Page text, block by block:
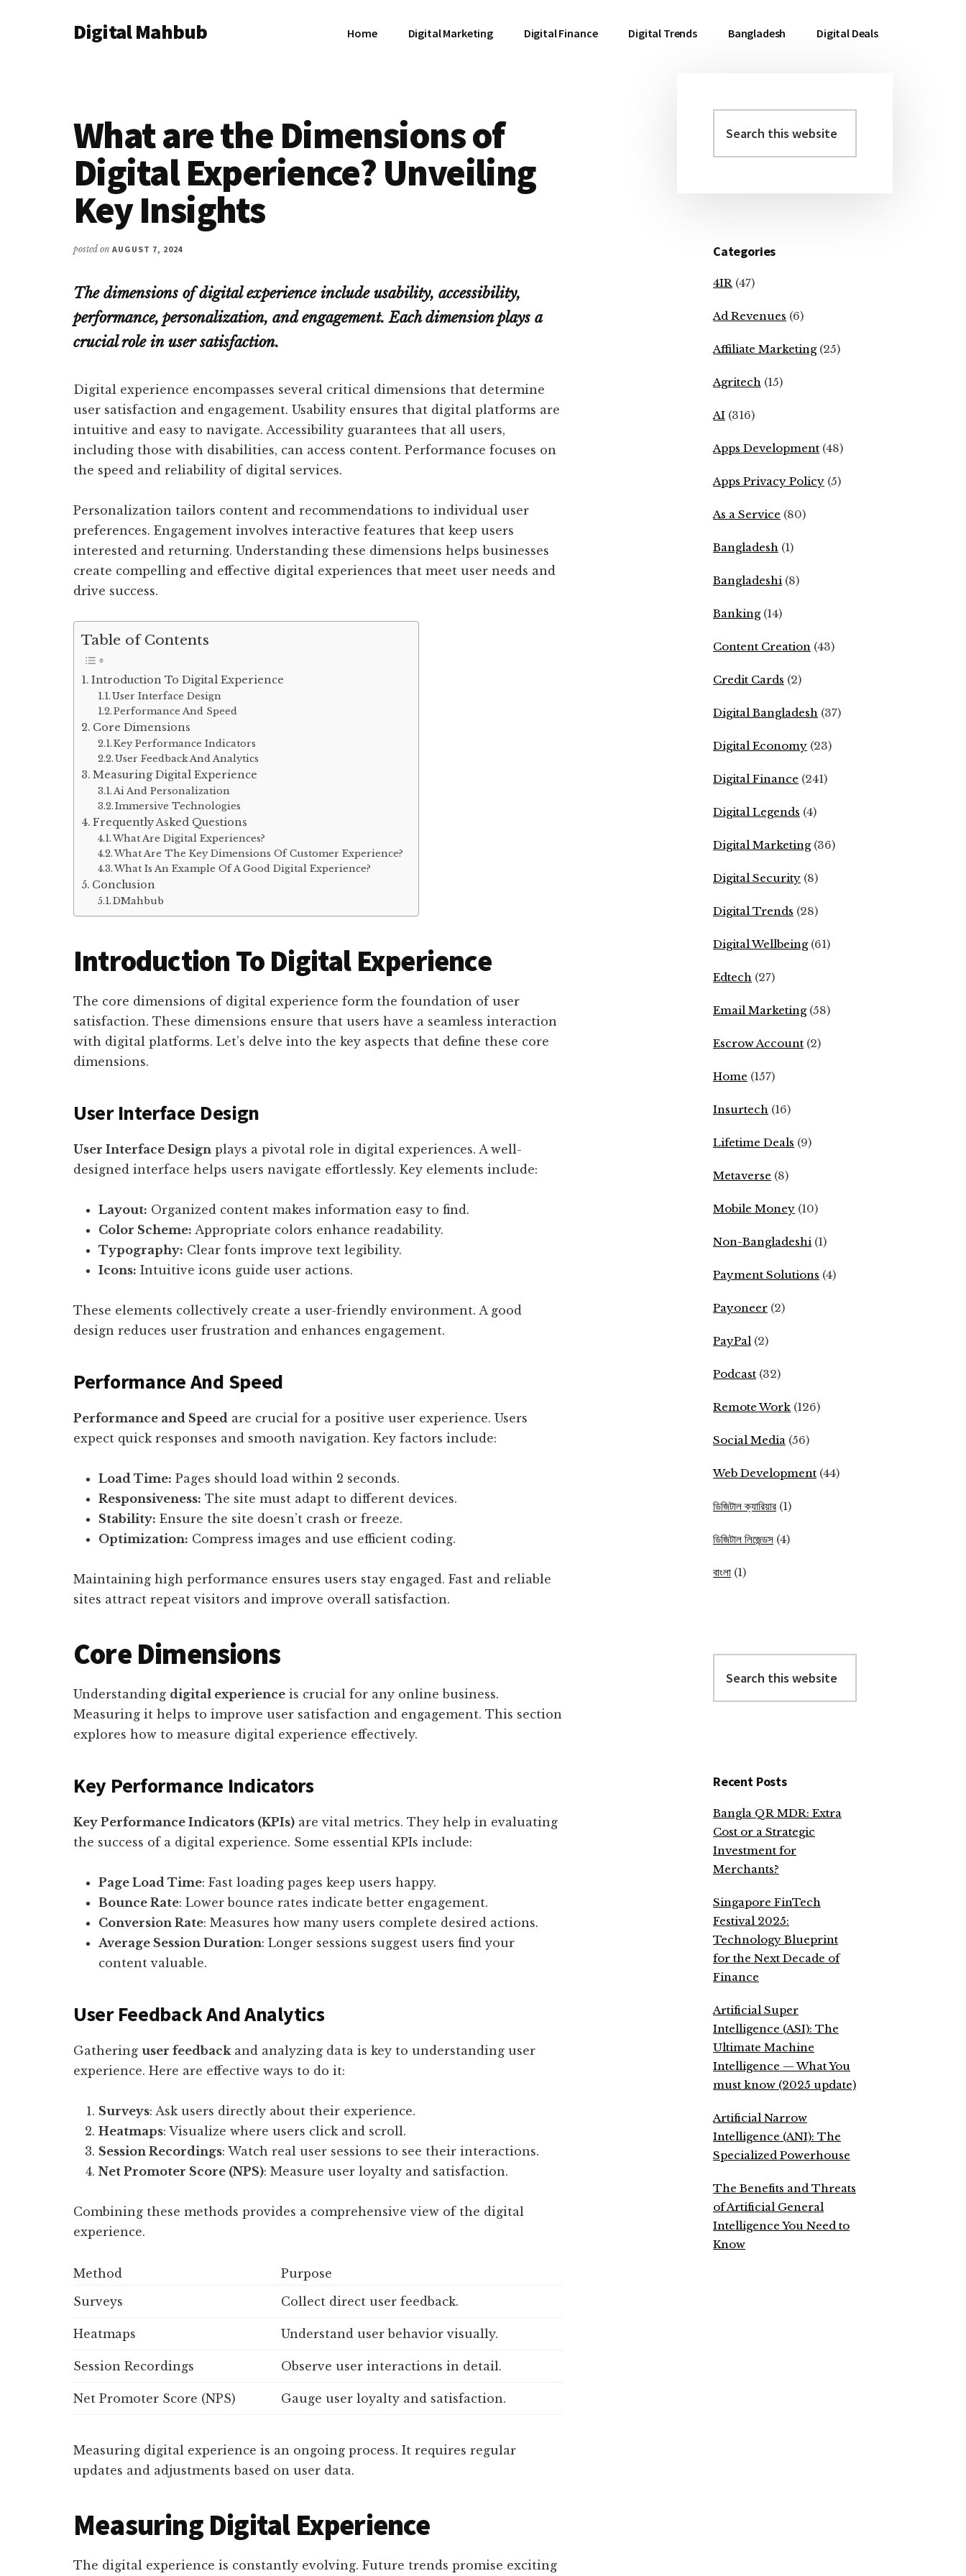
AdditionalDigital Mahbub Home Digital Marketing Digital Finance Digital Trends Bangladesh Digital Deals
What are the Dimensions of
Digital Experience? Unveiling
Key Insights
posted on AUGUST 7, 2024
The dimensions of digital experience include usability, accessibility,
performance, personalization, and engagement. Each dimension plays a
crucial role in user satisfaction.
Digital experience encompasses several critical dimensions that determine
user satisfaction and engagement. Usability ensures that digital platforms are
intuitive and easy to navigate. Accessibility guarantees that all users,
including those with disabilities, can access content. Performance focuses on
the speed and reliability of digital services.
Personalization tailors content and recommendations to individual user
preferences. Engagement involves interactive features that keep users
interested and returning. Understanding these dimensions helps businesses
create compelling and effective digital experiences that meet user needs and
drive success.
Table of Contents
Introduction To Digital Experience
User Interface Design
Performance And Speed
Core Dimensions
Key Performance Indicators
User Feedback And Analytics
Measuring Digital Experience
Ai And Personalization
Immersive Technologies
Frequently Asked Questions
What Are Digital Experiences?
What Are The Key Dimensions Of Customer Experience?
What Is An Example Of A Good Digital Experience?
Conclusion
DMahbub
Introduction To Digital Experience
The core dimensions of digital experience form the foundation of user
satisfaction. These dimensions ensure that users have a seamless interaction
with digital platforms. Let’s delve into the key aspects that define these core
dimensions.
User Interface Design
User Interface Design plays a pivotal role in digital experiences. A well-
designed interface helps users navigate effortlessly. Key elements include:
Layout: Organized content makes information easy to find.
Color Scheme: Appropriate colors enhance readability.
Typography: Clear fonts improve text legibility.
Icons: Intuitive icons guide user actions.
These elements collectively create a user-friendly environment. A good
design reduces user frustration and enhances engagement.
Performance And Speed
Performance and Speed are crucial for a positive user experience. Users
expect quick responses and smooth navigation. Key factors include:
Load Time: Pages should load within 2 seconds.
Responsiveness: The site must adapt to different devices.
Stability: Ensure the site doesn’t crash or freeze.
Optimization: Compress images and use efficient coding.
Maintaining high performance ensures users stay engaged. Fast and reliable
sites attract repeat visitors and improve overall satisfaction.
Core Dimensions
Understanding digital experience is crucial for any online business.
Measuring it helps to improve user satisfaction and engagement. This section
explores how to measure digital experience effectively.
Key Performance Indicators
Key Performance Indicators (KPIs) are vital metrics. They help in evaluating
the success of a digital experience. Some essential KPIs include:
Page Load Time: Fast loading pages keep users happy.
Bounce Rate: Lower bounce rates indicate better engagement.
Conversion Rate: Measures how many users complete desired actions.
Average Session Duration: Longer sessions suggest users find your
content valuable.
User Feedback And Analytics
Gathering user feedbackand analyzing data is key to understanding user
experience. Here are effective ways to do it:
Surveys: Ask users directly about their experience.
Heatmaps: Visualize where users click and scroll.
Session Recordings: Watch real user sessions to see their interactions.
Net Promoter Score (NPS): Measure user loyalty and satisfaction.
Combining these methods provides a comprehensive view of the digital
experience.
Method
Purpose
Surveys
Collect direct user feedback.
Heatmaps Understand user behavior visually.
Session Recordings Observe user interactions in detail.
Net Promoter Score (NPS) Gauge user loyalty and satisfaction.
Measuring digital experience is an ongoing process. It requires regular
updates and adjustments based on user data.
Measuring Digital Experience
The digital experience is constantly evolving. Future trends promise exciting
Primary
Sidebar
this
website
Categories
4IR (47)
Ad Revenues (6)
Affiliate Marketing(25)
Agritech (15)
AI (316)
Apps Development (48)
Apps Privacy Policy (5)
As a Service (80)
Bangladesh (1)
Bangladeshi (8)
Banking(14)
Content Creation (43)
Credit Cards (2)
Digital Bangladesh (37)
Digital Economy (23)
Digital Finance (241)
Digital Legends (4)
Digital Marketing(36)
Digital Security (8)
Digital Trends (28)
Digital Wellbeing(61)
Edtech (27)
Email Marketing(58)
Escrow Account (2)
Home (157)
Insurtech (16)
Lifetime Deals (9)
Metaverse (8)
Mobile Money (10)
Non-Bangladeshi (1)
Payment Solutions (4)
Payoneer (2)
PayPal (2)
Podcast (32)
Remote Work (126)
Social Media (56)
Web Development (44)
ডিজিটাল ক্যারিয়ার (1)
ডিজিটাল লিজেন্ডস (4)
বাংলা (1)
this
website
Recent Posts
Bangla QR MDR: Extra
Cost or a Strategic
Investment for
Merchants?
Singapore FinTech
Festival 2025:
Technology Blueprint
for the Next Decade of
Finance
Artificial Super
Intelligence (ASI): The
Ultimate Machine
Intelligence — What You
must know (2025 update)
Artificial Narrow
Intelligence (ANI): The
Specialized Powerhouse
The Benefits and Threats
of Artificial General
Intelligence You Need to
Know